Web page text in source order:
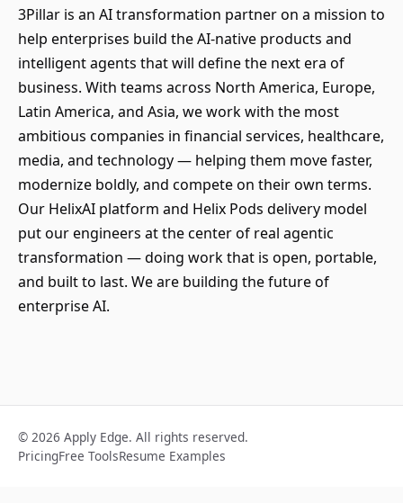
3Pillar is an AI transformation partner on a mission to
help enterprises build the AI-native products and
intelligent agents that will define the next era of
business. With teams across North America, Europe,
Latin America, and Asia, we work with the most
ambitious companies in financial services, healthcare,
media, and technology — helping them move faster,
modernize boldly, and compete on their own terms.
Our HelixAI platform and Helix Pods delivery model
put our engineers at the center of real agentic
transformation — doing work that is open, portable,
and built to last. We are building the future of
enterprise AI.
© 2026 Apply Edge. All rights reserved.
PricingFree ToolsResume Examples